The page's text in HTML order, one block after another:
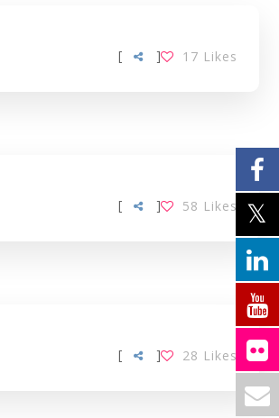
[ 17 Likes
]
[ 58 Likes
]
[ 28 Likes
]